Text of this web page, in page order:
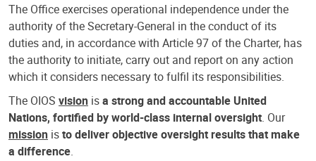
The Office exercises operational independence under the
authority of the Secretary-General in the conduct of its
duties and, in accordance with Article 97 of the Charter, has
the authority to initiate, carry out and report on any action
which it considers necessary to fulfil its responsibilities.
The OIOS vision isa strong and accountable United
Nations, fortified by world-class internal oversight. Our
mission isto deliver objective oversight results that make
a difference.